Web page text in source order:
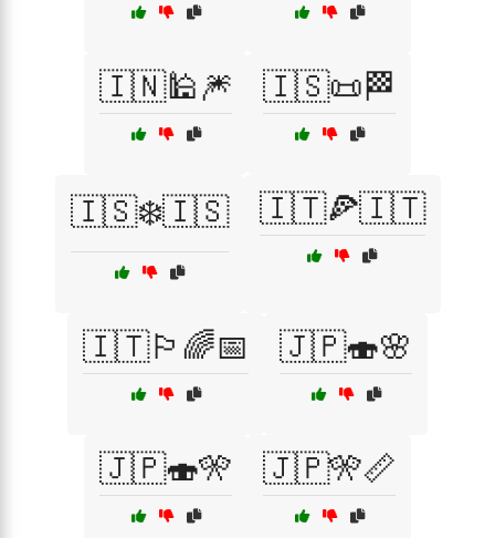
🇮🇳🕌🎆 🇮🇸📜🏁
🇮🇸❄️🇮🇸 🇮🇹🍕🇮🇹
🇮🇹🏳️‍🌈📅 🇯🇵🍣🌸
🇯🇵🍣🎌 🇯🇵🎌📏